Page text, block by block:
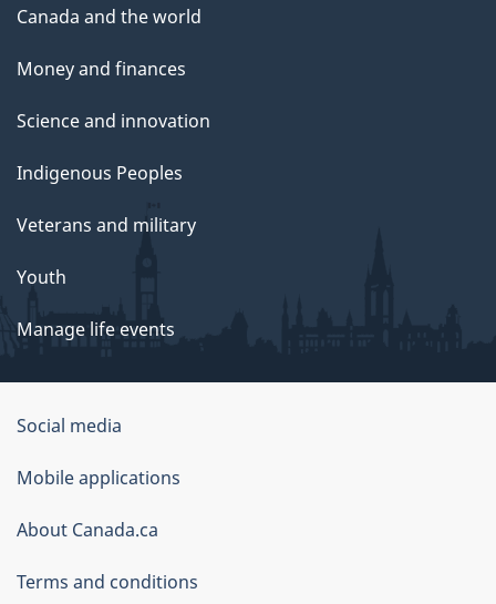
Canada and the world
Money and finances
Science and innovation
Indigenous Peoples
Veterans and military
Youth
Manage life events
Government
of
Canada
Corporate
Social media
Mobile applications
About Canada.ca
Terms and conditions